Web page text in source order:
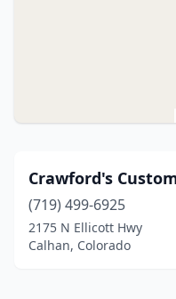
Crawford's
(719) 499-6925
2175 N Ellicott Hwy
Calhan, Colorado